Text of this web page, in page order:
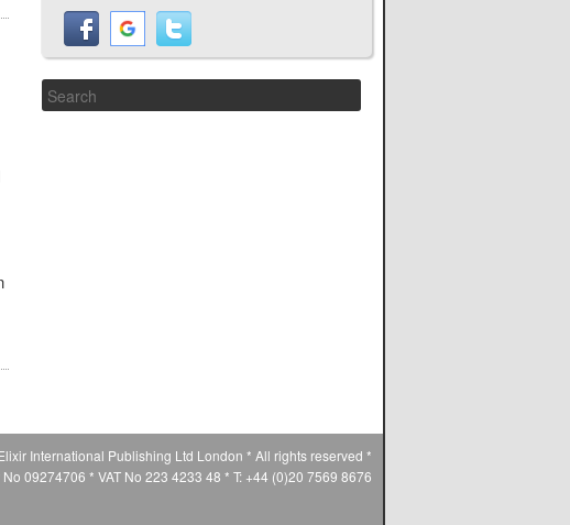
International Publishing Ltd London * All rights reserved *
09274706 * VAT No 223 4233 48 * T: +44 (0)20 7569 8676